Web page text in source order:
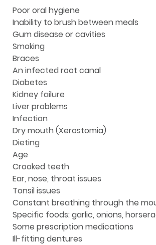
Poor oral hygiene
Inability to brush between meals
Gum disease or cavities
Smoking
Braces
An infected root canal
Diabetes
Kidney failure
Liver problems
Infection
Dry mouth (Xerostomia)
Dieting
Age
Crooked teeth
Ear, nose, throat issues
Tonsil issues
Constant breathing through the
Specific foods: garlic, onions,
Some prescription medications
Ill-fitting dentures